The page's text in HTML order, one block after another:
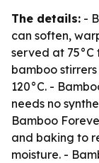
The details: -
can soften,
served at 75°C
bamboo
120°C. -
needs no
Bamboo
and baking to
moisture. -